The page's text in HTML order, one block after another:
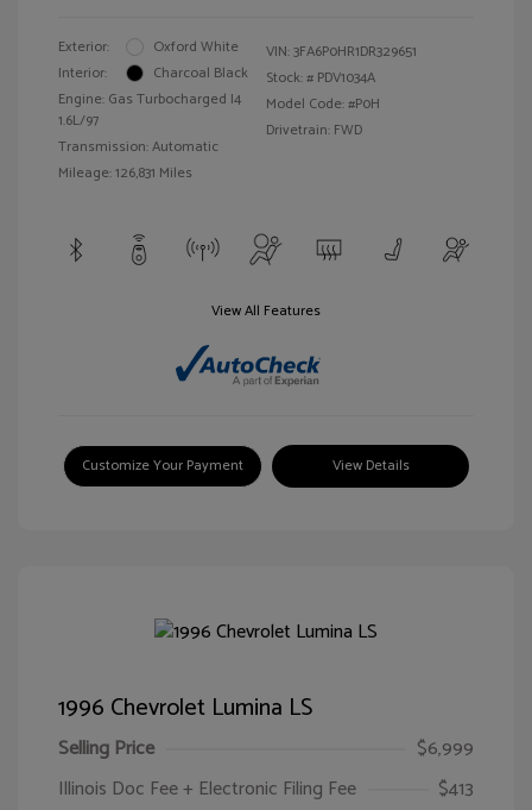
Exterior:
Oxford White
Interior:
Charcoal Black
Engine: Gas Turbocharged I4
1.6L/97
Transmission: Automatic
Mileage: 126,831 Miles
VIN:3FA6P0HR1DR329651
Stock: # PDV1034A
Model Code: #P0H
Drivetrain: FWD
View All Features
Customize Your Payment View Details
1996 Chevrolet Lumina LS
Selling Price
$6,999
Illinois Doc Fee + Electronic Filing Fee
$413